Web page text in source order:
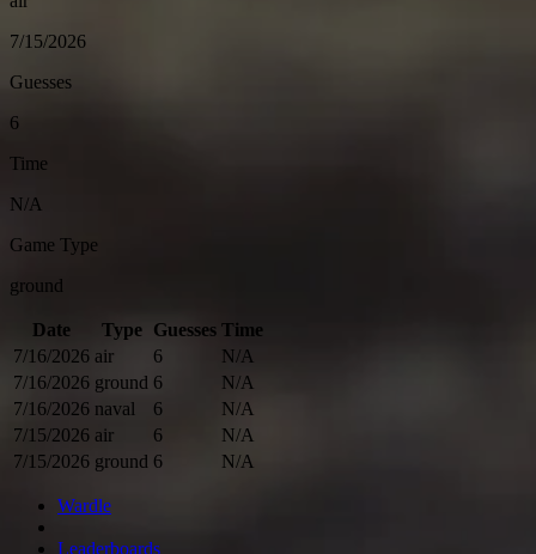
7/15/2026
Guesses
6
Time
N/A
Game Type
ground
Date Type Guesses Time
7/16/2026 air 6
N/A
7/16/2026 ground 6
N/A
7/16/2026 naval 6
N/A
7/15/2026 air 6
N/A
7/15/2026 ground 6 N/A
Wardle
Leaderboards